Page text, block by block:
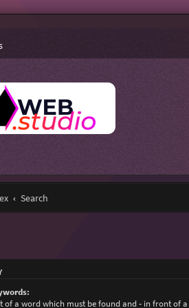
Search
a word which must be found and-in front of a